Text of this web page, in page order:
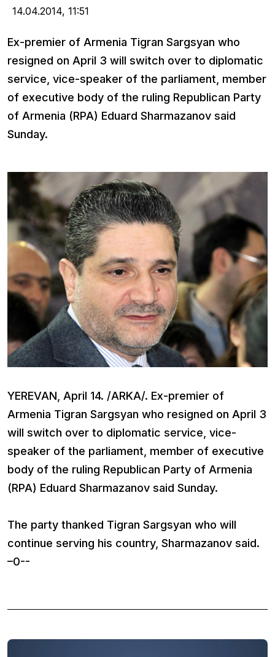
14.04.2014, 11:51
Ex-premier of Armenia Tigran Sargsyan who
resigned on April 3 will switch over to diplomatic
service, vice-speaker of the parliament, member
of executive body of the ruling Republican Party
of Armenia (RPA) Eduard Sharmazanov said
Sunday.
YEREVAN, April 14. /ARKA/. Ex-premier of
Armenia Tigran Sargsyan who resigned on April 3
will switch over to diplomatic service, vice-
speaker of the parliament, member of executive
body of the ruling Republican Party of Armenia
(RPA) Eduard Sharmazanov said Sunday.
The party thanked Tigran Sargsyan who will
continue serving his country, Sharmazanov said.
–0--